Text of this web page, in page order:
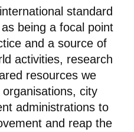
standard
being a focal point
and a source of
activities, research
resources we
city
administrations to
and reap the